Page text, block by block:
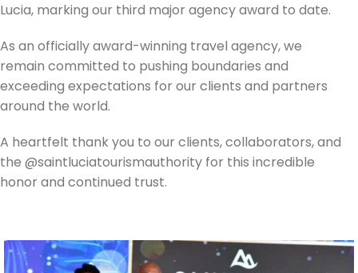
Lucia, marking our third major agency award to date.
As an officially award-winning travel agency, we
remain committed to pushing boundaries and
exceeding expectations for our clients and partners
around the world.
A heartfelt thank you to our clients, collaborators, and
the @saintluciatourismauthority for this incredible
honor and continued trust.